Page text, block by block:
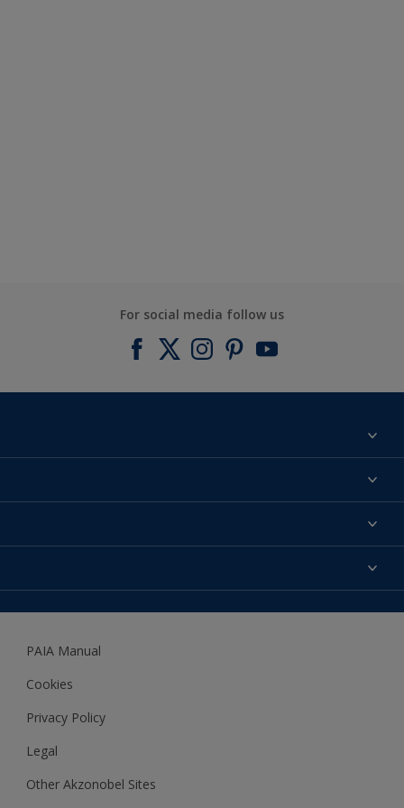
For social media follow us
About us
Expert Help
Accessibility
Woodgard
PAIA Manual
Cookies
Privacy Policy
Legal
Other Akzonobel Sites